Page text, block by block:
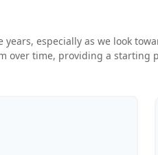
especially as we look
over time, providing a starting